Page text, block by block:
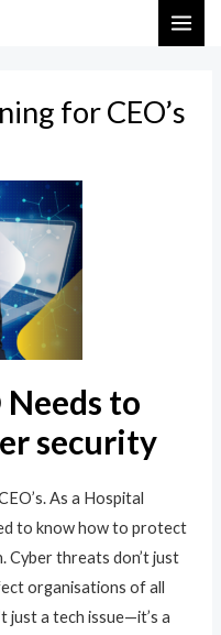
for CEO’s
to
security
As a Hospital
to know how to protect
Cyber threats don’t just
organisations of all
just a tech issue—it’s a